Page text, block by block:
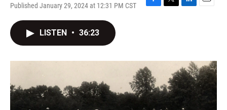
Published January 29, 2024 at 12:31 PM CST
F
o
k
T
r
L
I
n
E
LISTEN • 36:23